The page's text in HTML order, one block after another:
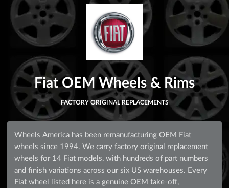
Fiat OEM Wheels & Rims
FACTORY ORIGINAL REPLACEMENTS
Wheels America has been remanufacturing OEM Fiat
wheels since 1994. We carry factory original replacement
wheels for 14 Fiat models, with hundreds of part numbers
and finish variations across our six US warehouses. Every
Fiat wheel listed here is a genuine OEM take-off,